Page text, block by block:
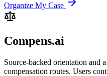
Organize My Case
Compens.ai
Source-backed orientation and
compensation routes. Users